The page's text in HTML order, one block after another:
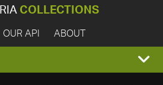
COLLECTIONS
OUR API ABOUT